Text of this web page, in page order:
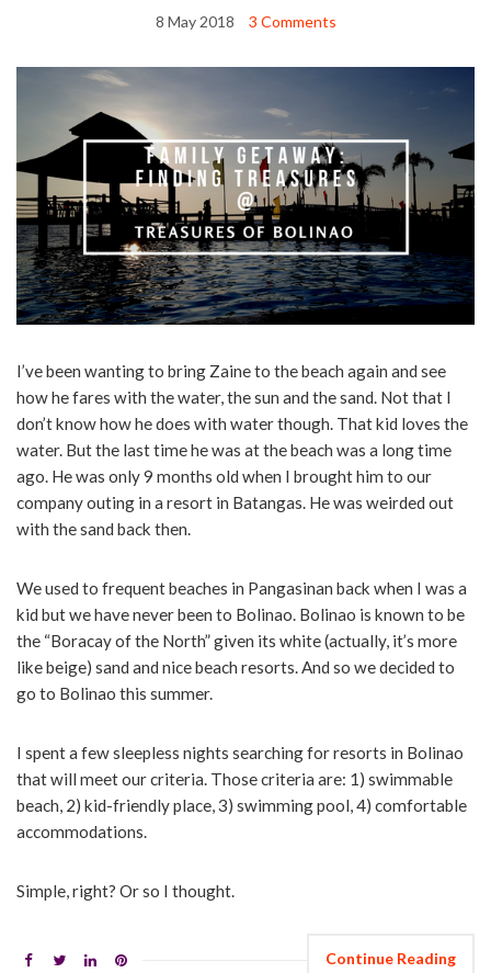
8 May 2018 3 Comments
I’ve been wanting to bring Zaine to the beach again and see
how he fares with the water, the sun and the sand. Not that I
don’t know how he does with water though. That kid loves the
water. But the last time he was at the beach was a long time
ago. He was only 9 months old when I brought him to our
company outing in a resort in Batangas. He was weirded out
with the sand back then.
We used to frequent beaches in Pangasinan back when I was a
kid but we have never been to Bolinao. Bolinao is known to be
the “Boracay of the North” given its white (actually, it’s more
like beige) sand and nice beach resorts. And so we decided to
go to Bolinao this summer.
I spent a few sleepless nights searching for resorts in Bolinao
that will meet our criteria. Those criteria are: 1) swimmable
beach, 2) kid-friendly place, 3) swimming pool, 4) comfortable
accommodations.
Simple, right? Or so I thought.
Continue Reading